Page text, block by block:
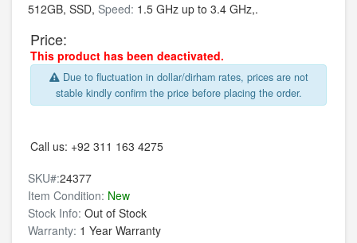
512GB, SSD, Speed: 1.5 GHz up to 3.4 GHz,.
Price:
This product has been deactivated.
Due to fluctuation in dollar/dirham rates, prices are not
stable kindly confirm the price before placing the order.
Call us: +92 311 163 4275
SKU#:24377
Item Condition: New
Stock Info: Out of Stock
Warranty: 1 Year Warranty